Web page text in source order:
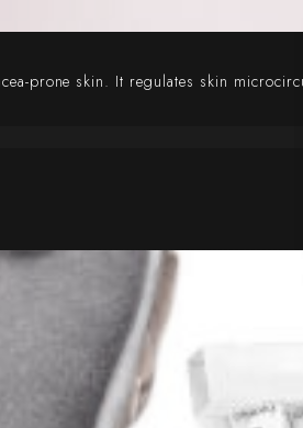
prone skin. It regulates skin